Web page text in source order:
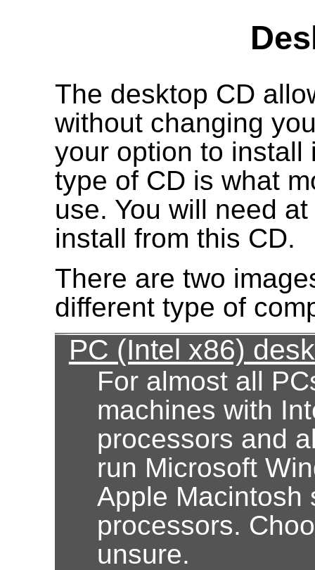
The desktop CD
without changing
your option to install
type of CD is what
use. You will need
install from this CD.
There are two
different type of
PC (Intel x86)
For almost all
machines with
processors and
run Microsoft
Apple Macintosh
processors.
unsure.